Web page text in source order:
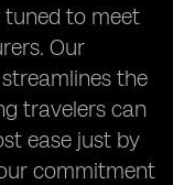
tuned to meet
Our
the
travelers can
ease just by
commitment